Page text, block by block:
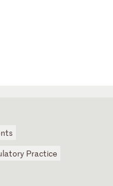
Practice